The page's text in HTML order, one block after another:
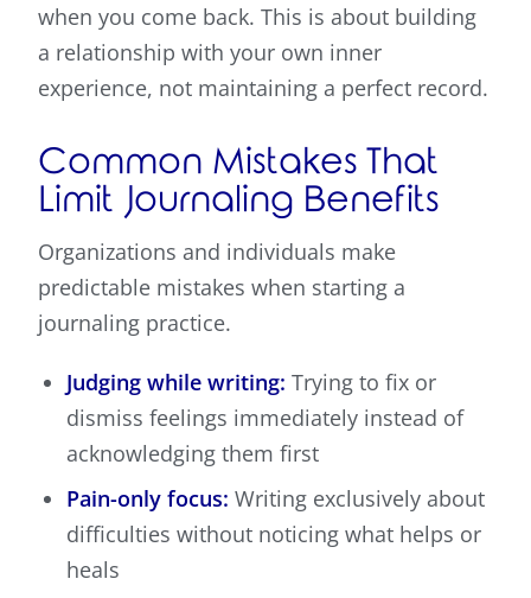
when you come back. This is about building
a relationship with your own inner
experience, not maintaining a perfect record.
Common Mistakes That
Limit Journaling Benefits
Organizations and individuals make
predictable mistakes when starting a
journaling practice.
Judging while writing: Trying to fix or
dismiss feelings immediately instead of
acknowledging them first
Pain-only focus: Writing exclusively about
difficulties without noticing what helps or
heals